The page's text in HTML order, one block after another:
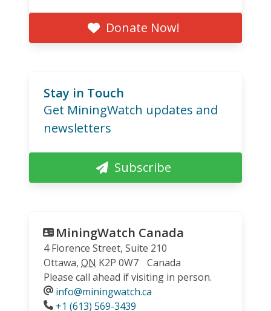
Donate Now!
Stay in Touch
Get MiningWatch updates and
newsletters
Subscribe
MiningWatch Canada
4 Florence Street, Suite 210
Ottawa, ON K2P 0W7
Canada
Please call ahead if visiting in person.
info@miningwatch.ca
Phone
+1 (613) 569-3439